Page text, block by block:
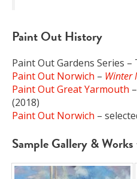
Paint Out History
Paint Out Gardens Series –
Paint Out Norwich – Winter
Paint Out Great Yarmouth
(2018)
Paint Out Norwich –
Sample Gallery &